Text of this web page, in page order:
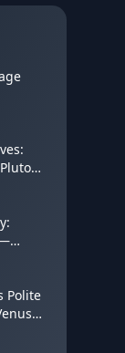
as
Polite
to